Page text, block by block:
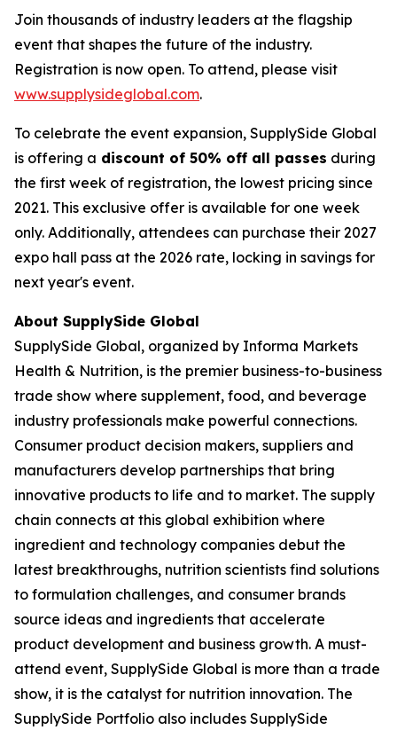
Join thousands of industry leaders at the flagship
event that shapes the future of the industry.
Registration is now open. To attend, please visit
www.supplysideglobal.com.
To celebrate the event expansion, SupplySide Global
is offering a discount of 50% off all passes during
the first week of registration, the lowest pricing since
2021. This exclusive offer is available for one week
only. Additionally, attendees can purchase their 2027
expo hall pass at the 2026 rate, locking in savings for
next year's event.
About SupplySide Global
SupplySide Global, organized by Informa Markets
Health & Nutrition, is the premier business-to-business
trade show where supplement, food, and beverage
industry professionals make powerful connections.
Consumer product decision makers, suppliers and
manufacturers develop partnerships that bring
innovative products to life and to market. The supply
chain connects at this global exhibition where
ingredient and technology companies debut the
latest breakthroughs, nutrition scientists find solutions
to formulation challenges, and consumer brands
source ideas and ingredients that accelerate
product development and business growth. A must-
attend event, SupplySide Global is more than a trade
show, it is the catalyst for nutrition innovation. The
SupplySide Portfolio also includes SupplySide